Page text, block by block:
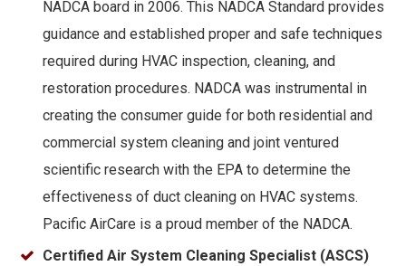
NADCA board in 2006. This NADCA Standard provides
guidance and established proper and safe techniques
required during HVAC inspection, cleaning, and
restoration procedures. NADCA was instrumental in
creating the consumer guide for both residential and
commercial system cleaning and joint ventured
scientific research with the EPA to determine the
effectiveness of duct cleaning on HVAC systems.
Pacific AirCare is a proud member of the NADCA.
Certified Air System Cleaning Specialist (ASCS)